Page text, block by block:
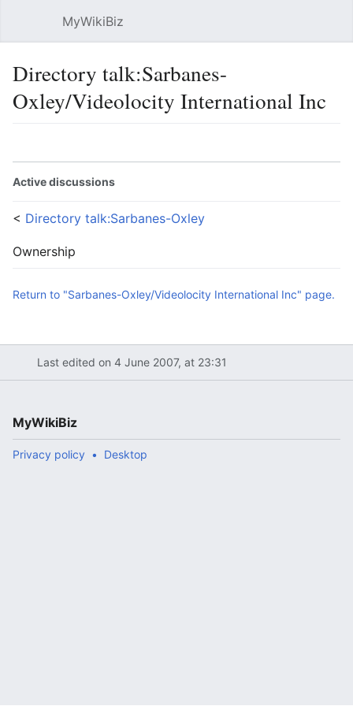
MyWikiBiz
Directory talk:Sarbanes-
Oxley/Videolocity International Inc
Active discussions
< Directory talk:Sarbanes-Oxley
Ownership
Return to "Sarbanes-Oxley/Videolocity International Inc" page.
Last edited on 4 June 2007, at 23:31
MyWikiBiz
Privacy policy Desktop